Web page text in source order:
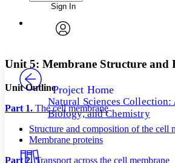
Annotations
Your highlights
Resources
Font
Font style
Decrease font size
Color Scheme
Enter search criteria
Search within:
PROJECT
Sign In
Project Home
Natural Sciences Collection:
Biology, and Chemistry
Unit 5: Membrane Structure and
Unit Outline
Part 1. The cell membrane
Structure and composition of the cell
Membrane proteins
Part 2.Transport across the cell membrane